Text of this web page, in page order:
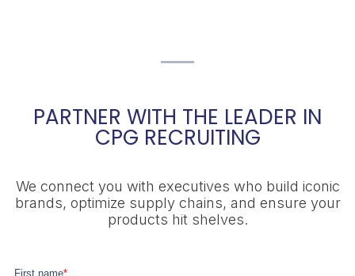
PARTNER WITH THE LEADER IN
CPG RECRUITING
We connect you with executives who build iconic
brands, optimize supply chains, and ensure your
products hit shelves.